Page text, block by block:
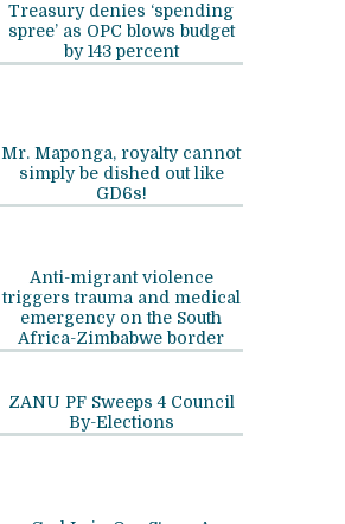
Treasury denies ‘spending
spree’ as OPC blows budget
by 143 percent
Mr. Maponga, royalty cannot
simply be dished out like
GD6s!
Anti-migrant violence
triggers trauma and medical
emergency on the South
Africa-Zimbabwe border
ZANU PF Sweeps 4 Council
By-Elections